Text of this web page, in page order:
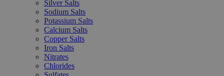
Silver Salts
Sodium Salts
Potassium Salts
Calcium Salts
Copper Salts
Iron Salts
Nitrates
Chlorides